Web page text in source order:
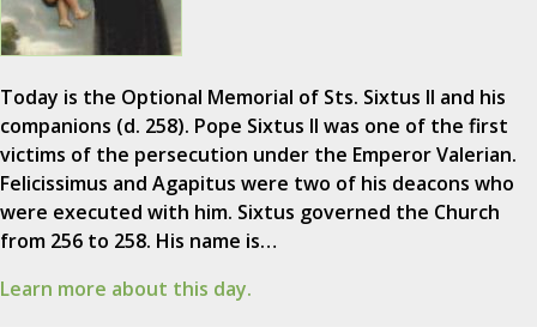
Today is the Optional Memorial of Sts. Sixtus II and his
companions (d. 258). Pope Sixtus II was one of the first
victims of the persecution under the Emperor Valerian.
Felicissimus and Agapitus were two of his deacons who
were executed with him. Sixtus governed the Church
from 256 to 258. His name is…
Learn more about this day.